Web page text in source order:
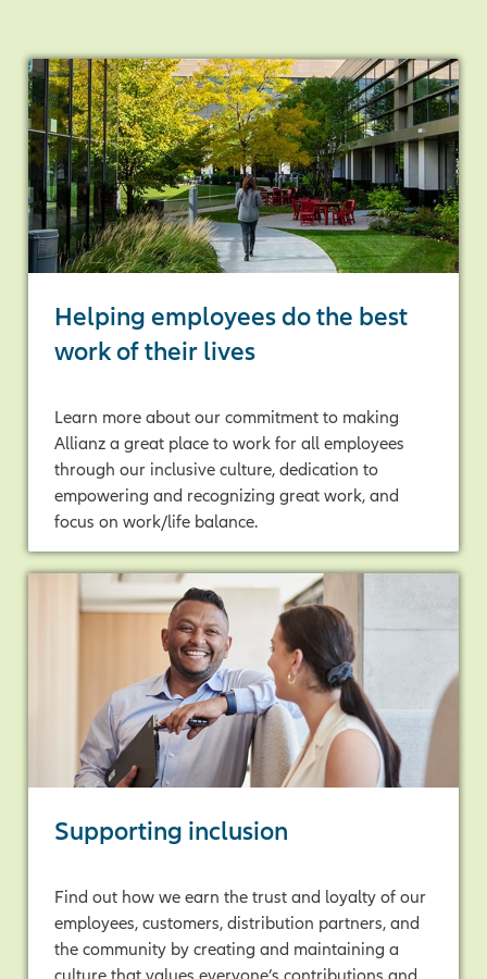
Helping employees do the best
work of their lives
Learn more about our commitment to making
Allianz a great place to work for all employees
through our inclusive culture, dedication to
empowering and recognizing great work, and
focus on work/life balance.
Supporting inclusion
Find out how we earn the trust and loyalty of our
employees, customers, distribution partners, and
the community by creating and maintaining a
culture that values everyone’s contributions and